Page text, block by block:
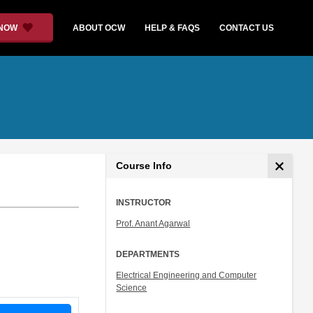
ABOUT OCW HELP & FAQS CONTACT US
Course Info
INSTRUCTOR
Prof. Anant Agarwal
DEPARTMENTS
Electrical Engineering and Computer
Science